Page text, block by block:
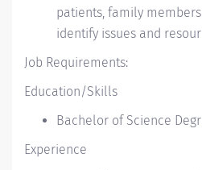
patients, family
identify issues and
Job Requirements:
Education/Skills
Bachelor of Science
Experience